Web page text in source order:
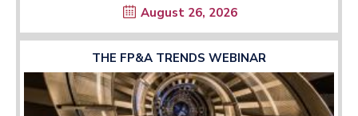
August 26, 2026
THE FP&A TRENDS WEBINAR